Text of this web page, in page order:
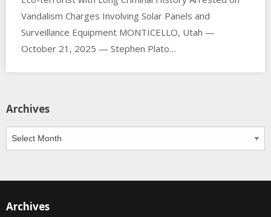
Vandalism Charges Involving Solar Panels and
Surveillance Equipment MONTICELLO, Utah —
October 21, 2025 — Stephen Plato…
Archives
Archives
Archives